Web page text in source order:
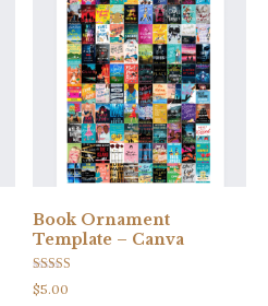
Book Ornament
Template – Canva
Rated
5.00
$5.00